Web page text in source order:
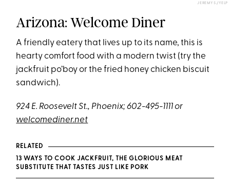
JEREMY S./YELP
Arizona: Welcome Diner
A friendly eatery that lives up to its name, this is
hearty comfort food with a modern twist (try the
jackfruit po’boy or the fried honey chicken biscuit
sandwich).
924 E. Roosevelt St., Phoenix; 602-495-1111 or
welcomediner.net
RELATED
13 WAYS TO COOK JACKFRUIT, THE GLORIOUS MEAT
SUBSTITUTE THAT TASTES JUST LIKE PORK